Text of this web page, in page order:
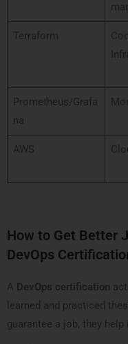
Terraform
Prometheus/Grafa
na
AWS
How to Get Better
DevOps
A DevOps certification
learned and practiced
guarantee a job, they